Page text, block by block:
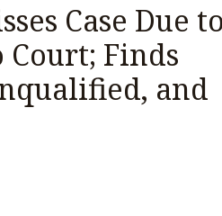
Case Due to
Finds
and